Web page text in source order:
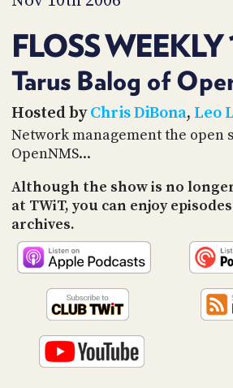
FLOSS WEEKLY
Tarus Balog of
Hosted byChris DiBona, Leo
Network management the open
OpenNMS...
Although the show is no
at TWiT, you can enjoy
archives.
WHAT
TWIT.TV
DEVELOPER
PROGRAM
TIP
JAR
PARTNERS
CONTACT